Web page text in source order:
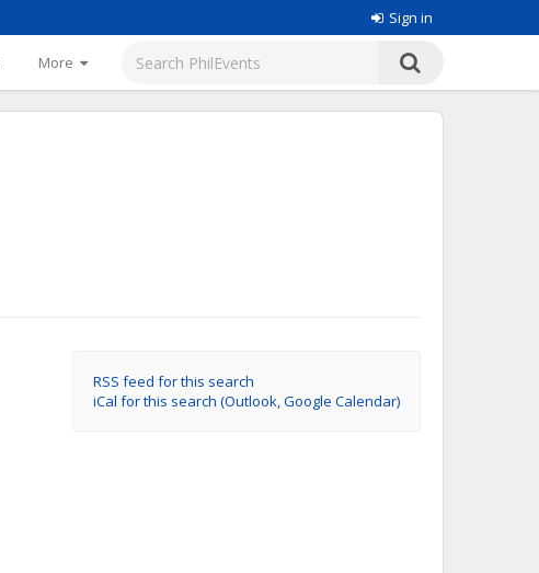
Sign in
More
RSS feed for this search
iCal for this search (Outlook, Google Calendar)